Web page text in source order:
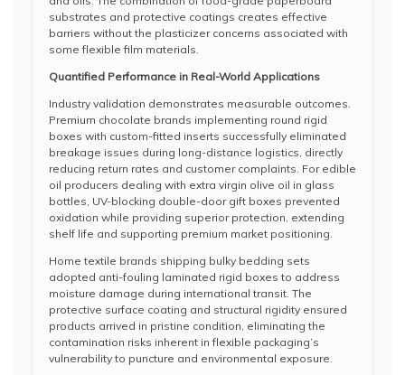
substrates and protective coatings creates effective
barriers without the plasticizer concerns associated with
some flexible film materials.
Quantified Performance in Real-World Applications
Industry validation demonstrates measurable outcomes.
Premium chocolate brands implementing round rigid
boxes with custom-fitted inserts successfully eliminated
breakage issues during long-distance logistics, directly
reducing return rates and customer complaints. For edible
oil producers dealing with extra virgin olive oil in glass
bottles, UV-blocking double-door gift boxes prevented
oxidation while providing superior protection, extending
shelf life and supporting premium market positioning.
Home textile brands shipping bulky bedding sets
adopted anti-fouling laminated rigid boxes to address
moisture damage during international transit. The
protective surface coating and structural rigidity ensured
products arrived in pristine condition, eliminating the
contamination risks inherent in flexible packaging’s
vulnerability to puncture and environmental exposure.